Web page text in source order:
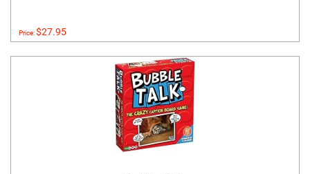
Price:$27.95